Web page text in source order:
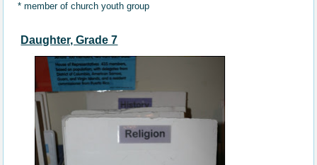
* member of church youth group
Daughter, Grade 7